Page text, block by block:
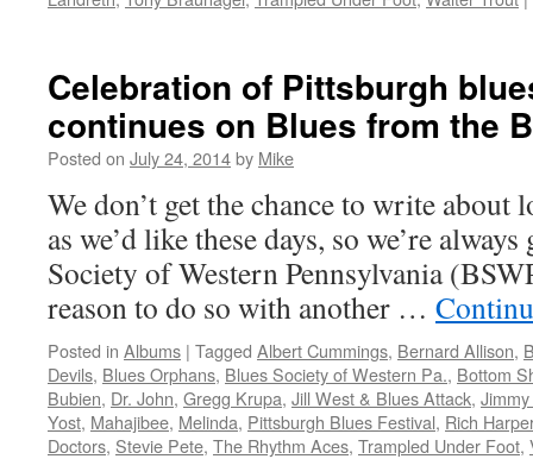
Celebration of Pittsburgh
continues on Blues from the
Posted on July 24, 2014by Mike
We don’t get the chance to write about
as we’d like these days, so we’re
Society of Western Pennsylvania
reason to do so with another …
Posted in Albums | Tagged Albert Cummings, Bernard Allison,
Devils, Blues Orphans, Blues Society of Western Pa., Bottom
Bubien, Dr. John, Gregg Krupa, Jill West & Blues Attack,
Yost, Mahajibee, Melinda, Pittsburgh Blues Festival, Rich Harper
Doctors, Stevie Pete, The Rhythm Aces, Trampled Under Foot,